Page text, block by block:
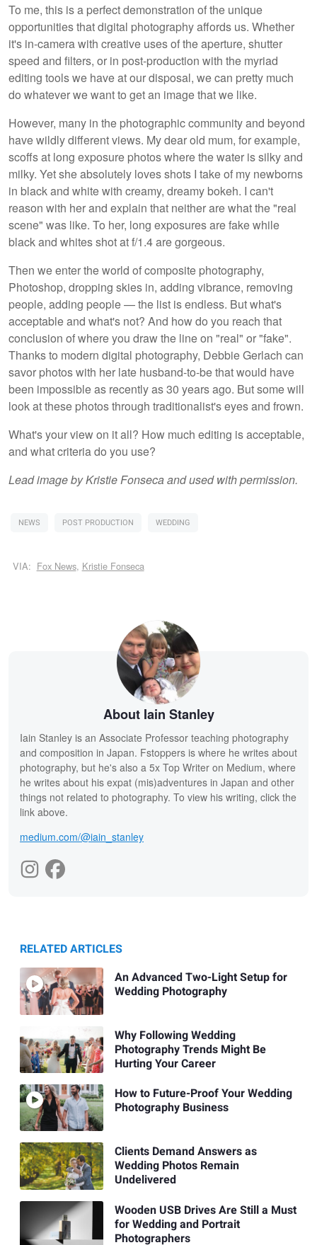
To me, this is a perfect demonstration of the unique
opportunities that digital photography affords us. Whether
it's in-camera with creative uses of the aperture, shutter
speed and filters, or in post-production with the myriad
editing tools we have at our disposal, we can pretty much
do whatever we want to get an image that we like.
However, many in the photographic community and beyond
have wildly different views. My dear old mum, for example,
scoffs at long exposure photos where the water is silky and
milky. Yet she absolutely loves shots I take of my newborns
in black and white with creamy, dreamy bokeh. I can't
reason with her and explain that neither are what the "real
scene" was like. To her, long exposures are fake while
black and whites shot at f/1.4 are gorgeous.
Then we enter the world of composite photography,
Photoshop, dropping skies in, adding vibrance, removing
people, adding people — the list is endless. But what's
acceptable and what's not? And how do you reach that
conclusion of where you draw the line on "real" or "fake".
Thanks to modern digital photography, Debbie Gerlach can
savor photos with her late husband-to-be that would have
been impossible as recently as 30 years ago. But some will
look at these photos through traditionalist's eyes and frown.
What's your view on it all? How much editing is acceptable,
and what criteria do you use?
Lead image by Kristie Fonseca and used with permission.
NEWS POST PRODUCTION WEDDING
VIA: Fox News, Kristie Fonseca
About Iain Stanley
Iain Stanley is an Associate Professor teaching photography
and composition in Japan. Fstoppers is where he writes about
photography, but he's also a 5x Top Writer on Medium, where
he writes about his expat (mis)adventures in Japan and other
things not related to photography. To view his writing, click the
link above.
medium.com/@iain_stanley
RELATED ARTICLES
An Advanced Two-Light Setup for
Wedding Photography
Why Following Wedding
Photography Trends Might Be
Hurting Your Career
How to Future-Proof Your Wedding
Photography Business
Clients Demand Answers as
Wedding Photos Remain
Undelivered
Wooden USB Drives Are Still a Must
for Wedding and Portrait
Photographers